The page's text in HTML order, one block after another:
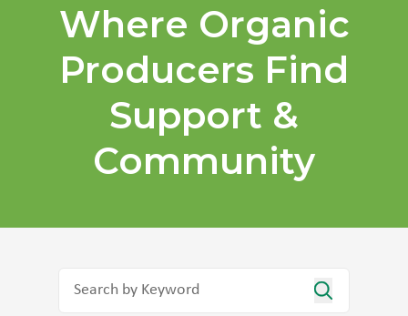
Where Organic
Producers Find
Support &
Community